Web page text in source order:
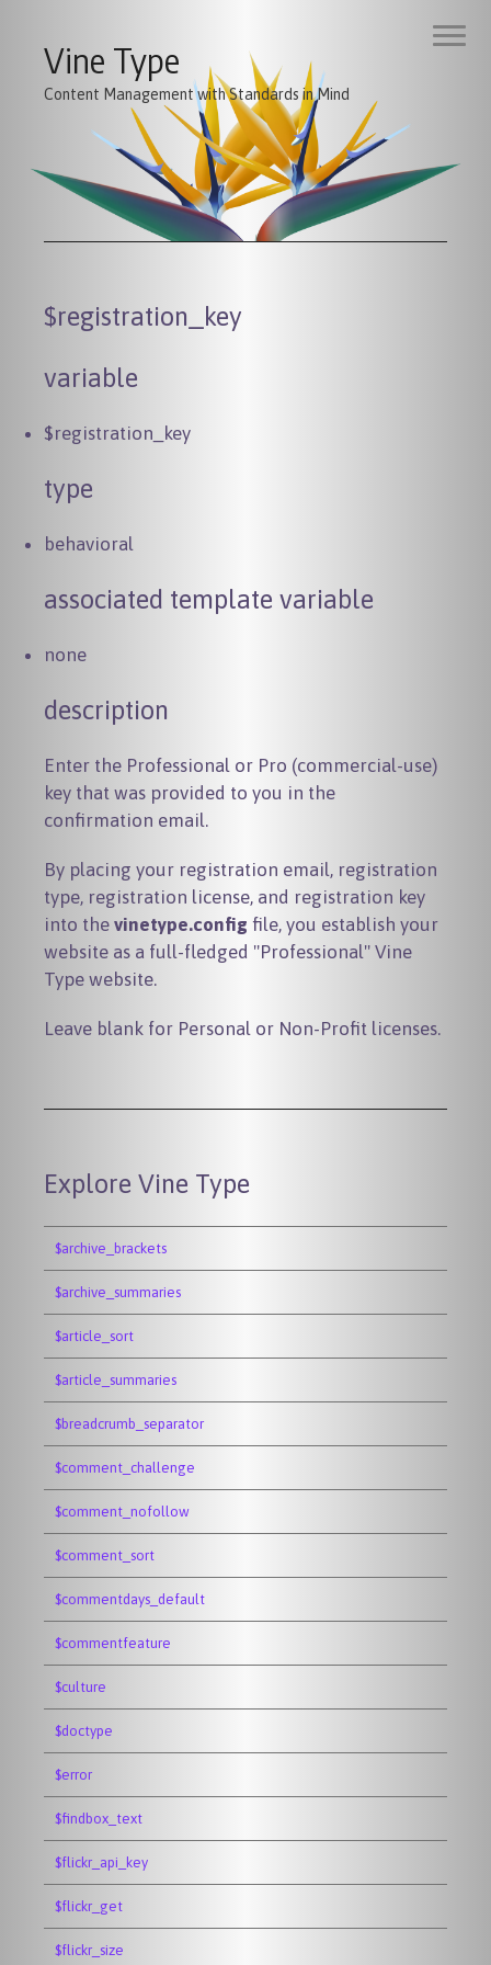
Vine Type
Content Management with Standards in Mind
$registration_key
variable
$registration_key
type
behavioral
associated template variable
none
description
Enter the Professional or Pro (commercial-use)
key that was provided to you in the
confirmation email.
By placing your registration email, registration
type, registration license, and registration key
into the vinetype.config file, you establish your
website as a full-fledged "Professional" Vine
Type website.
Leave blank for Personal or Non-Profit licenses.
Explore Vine Type
$archive_brackets
$archive_summaries
$article_sort
$article_summaries
$breadcrumb_separator
$comment_challenge
$comment_nofollow
$comment_sort
$commentdays_default
$commentfeature
$culture
$doctype
$error
$findbox_text
$flickr_api_key
$flickr_get
$flickr_size